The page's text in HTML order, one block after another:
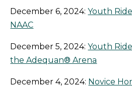
December 6, 2024:Youth
NAAC
December 5, 2024:Youth
the Adequan® Arena
December 4, 2024: Novice